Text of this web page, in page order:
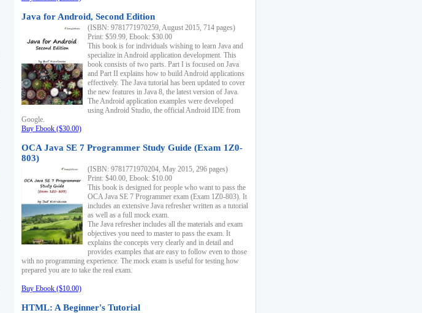
Java for Android, Second Edition
(ISBN: 9781771970259, August 2015, 714 pages)
Print: $59.99, Ebook: $30.00
This book is for individuals wishing to learn Java and
specialize in Android application development. This
book consists of two parts. Part I is focused on Java
and Part II explains how to build Android applications
effectively. The Java tutorial has been updated to cover
the new features in Java 8, the latest version of Java.
The Android application examples were developed
using Android Studio, the official Android IDE from
Google.
Buy Ebook ($30.00)
OCA Java SE 7 Programmer Study Guide (Exam 1Z0-
803)
(ISBN: 9781771970204, May 2015, 296 pages)
Print: $40.00, Ebook: $10.00
This book is designed for people who want to pass the
OCA Java SE 7 Programmer exam (Exam 1Z0-803). It
includes an extensive Java refresher written as a tutorial
as well as a full mock exam.
The Java refresher includes all the materials and exam
objectives you need to master to pass the exam. It
explains the concepts very clearly and in detail and
provides examples that are easy to follow even to those
with no programming experience. The mock exam is useful for testing how
prepared you are to take the real exam.
Buy Ebook ($10.00)
HTML: A Beginner's Tutorial